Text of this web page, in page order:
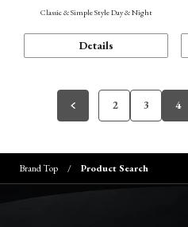
Classic & Simple Style Day & Night
Details
2 3 4
Brand Top Product Search